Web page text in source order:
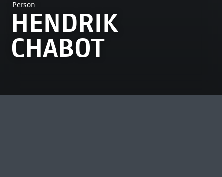
Person
HENDRIK
CHABOT